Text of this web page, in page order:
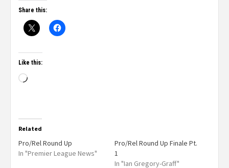
Share this:
Like this:
Related
Pro/Rel Round Up
In "Premier League News"
Pro/Rel Round Up Finale Pt.
1
In "Ian Gregory-Graff"